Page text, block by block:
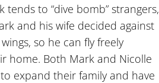
tends to “dive bomb” strangers,
and his wife decided against
so he can fly freely
home. Both Mark and Nicolle
expand their family and have